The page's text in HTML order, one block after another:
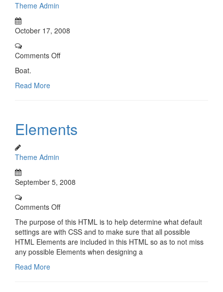
Theme Admin
October 17, 2008
Comments Off
Boat.
Read More
Elements
Theme Admin
September 5, 2008
Comments Off
The purpose of this HTML is to help determine what default
settings are with CSS and to make sure that all possible
HTML Elements are included in this HTML so as to not miss
any possible Elements when designing a
Read More